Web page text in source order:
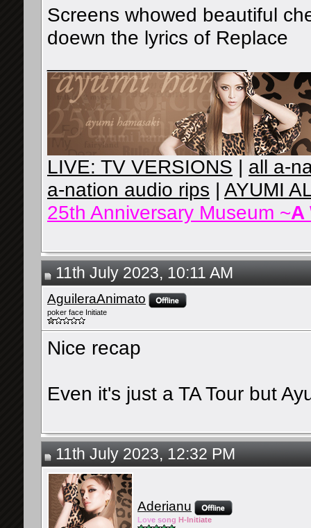
Screens whowed beautiful
doewn the lyrics of Replace
LIVE: TV VERSIONS | all a-
a-nation audio rips | AYUMI
25th Anniversary Museum ~A
11th July 2023, 10:11 AM
AguileraAnimato
poker face Initiate
Nice recap
Even it's just a TA Tour but
11th July 2023, 12:32 PM
Aderianu
Love song H-Initiate